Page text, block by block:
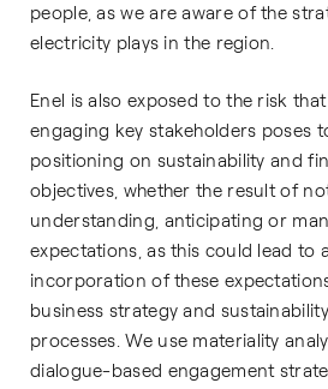
people, as we are aware of the
electricity plays in the region.
Enel is also exposed to the risk
engaging key stakeholders poses
positioning on sustainability and
objectives, whether the result of
understanding, anticipating or
expectations, as this could lead to
incorporation of these
business strategy and
processes. We use materiality
dialogue-based engagement